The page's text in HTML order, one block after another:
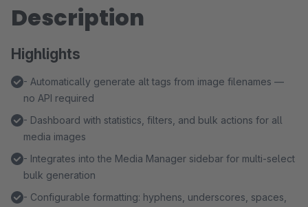
Description
Highlights
- Automatically generate alt tags from image filenames —
no API required
- Dashboard with statistics, filters, and bulk actions for all
media images
- Integrates into the Media Manager sidebar for multi-select
bulk generation
- Configurable formatting: hyphens, underscores, spaces,